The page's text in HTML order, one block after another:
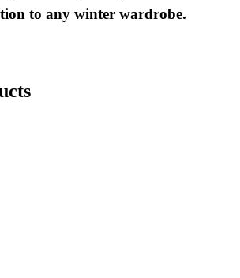
to any winter wardrobe.